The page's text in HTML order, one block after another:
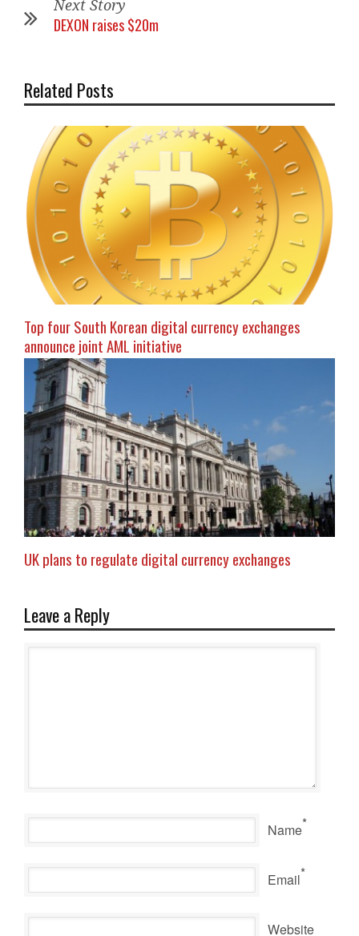
Next Story
DEXON raises $20m
Related Posts
Top four South Korean digital currency exchanges
announce joint AML initiative
UK plans to regulate digital currency exchanges
Leave a Reply
Name*
Email*
Website